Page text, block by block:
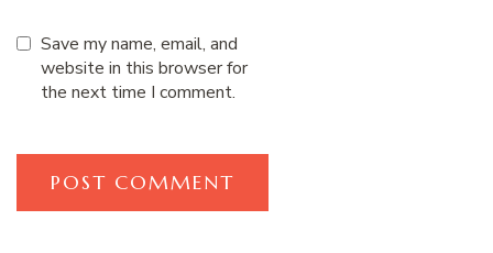
Save my name, email, and
website in this browser for
the next time I comment.